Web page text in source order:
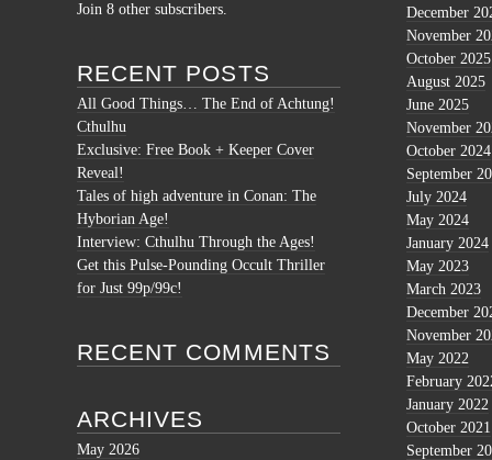
Join 8 other subscribers.
RECENT POSTS
All Good Things… The End of Achtung!
Cthulhu
Exclusive: Free Book + Keeper Cover
Reveal!
Tales of high adventure in Conan: The
Hyborian Age!
Interview: Cthulhu Through the Ages!
Get this Pulse-Pounding Occult Thriller
for Just 99p/99c!
RECENT COMMENTS
ARCHIVES
May 2026
December
November
October 2025
August 2025
June 2025
November
October 2024
September
July 2024
May 2024
January 2024
May 2023
March 2023
December
November
May 2022
February
January 2022
October 2021
September